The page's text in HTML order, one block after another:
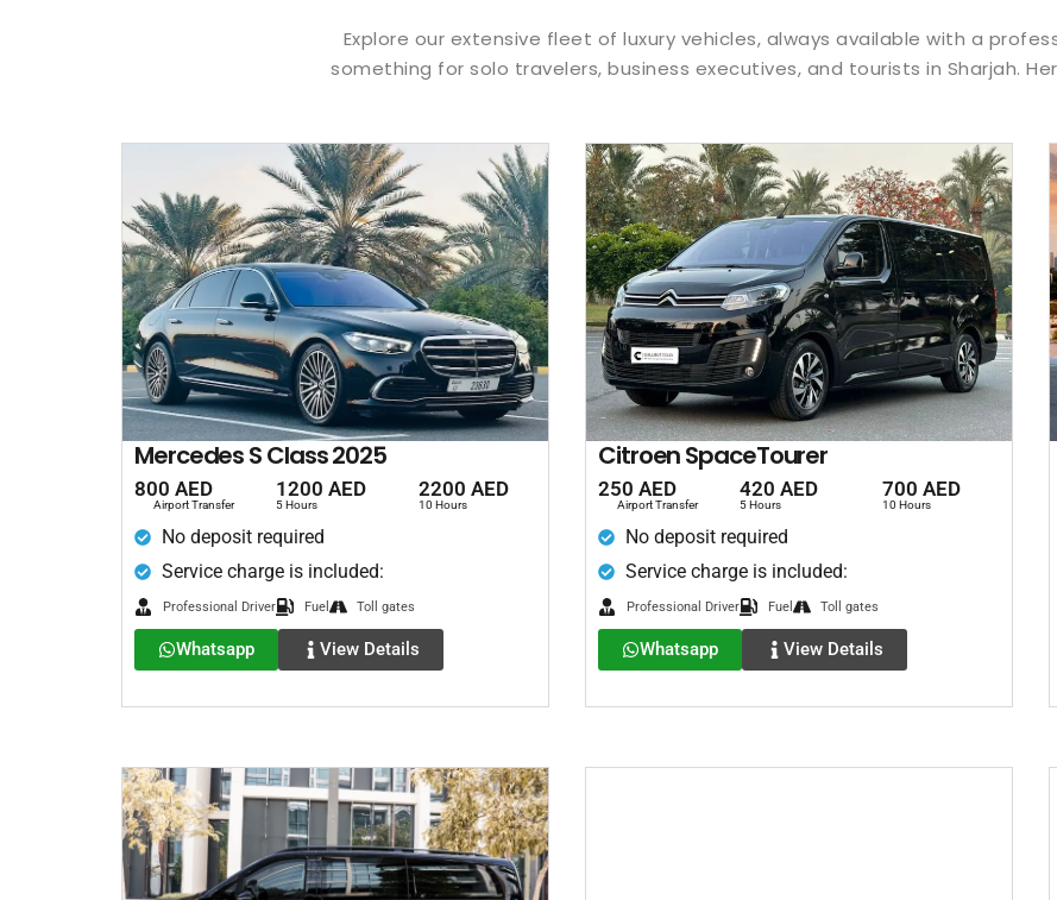
Explore our extensive fleet of luxury vehicles, always available with a
something for solo travelers, business executives, and tourists in Sharjah.
Mercedes S Class 2025
800 AED
Airport Transfer
1200 AED
5 Hours
2200 AED
10 Hours
No deposit required
Service charge is included:
Professional Driver Fuel Toll gates
Whatsapp View Details
Citroen SpaceTourer
250 AED
Airport Transfer
420 AED
5 Hours
700 AED
10 Hours
No deposit required
Service charge is included:
Professional Driver Fuel Toll gates
Whatsapp View Details